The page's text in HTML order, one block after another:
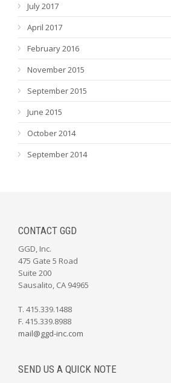
July 2017
April 2017
February 2016
November 2015
September 2015
June 2015
October 2014
September 2014
CONTACT GGD
GGD, Inc.
475 Gate 5 Road
Suite 200
Sausalito, CA 94965
T. 415.339.1488
F. 415.339.8988
mail@ggd-inc.com
SEND US A QUICK NOTE